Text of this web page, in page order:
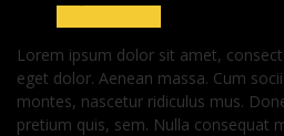
Lorem ipsum dolor sit amet,
eget dolor. Aenean massa. Cum
montes, nascetur ridiculus mus.
pretium quis, sem. Nulla consequat